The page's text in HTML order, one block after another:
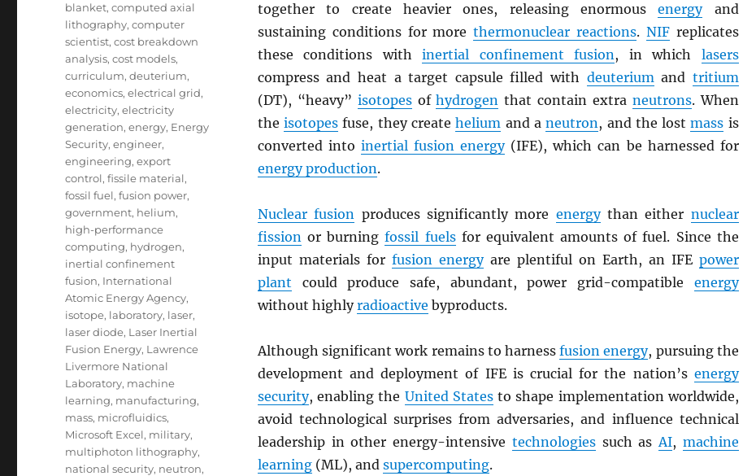
together to create heavier ones, releasing enormousenergyand
sustaining conditions for morethermonuclear reactions. NIFreplicates
these conditions withinertial confinement fusion, in which lasers
compress and heat a target capsule filled with deuteriumand tritium
(DT), “heavy” isotopesofhydrogen that contain extra neutrons. When
theisotopes fuse, they createhelium and aneutron, and the lostmass is
converted intoinertial fusion energy(IFE), which can be harnessed for
energy production.
Nuclear fusion produces significantly more energythan either nuclear
fissionor burningfossil fuelsfor equivalent amounts of fuel. Since the
input materials for fusion energyare plentiful on Earth, an IFE power
plant could produce safe, abundant, power grid-compatible energy
without highlyradioactive byproducts.
Although significant work remains to harnessfusion energy, pursuing the
development and deployment of IFE is crucial for the nation’s energy
security, enabling the United Statesto shape implementation worldwide,
avoid technological surprises from adversaries, and influence technical
leadership in other energy-intensive technologiessuch asAI, machine
learning(ML), and supercomputing.
blanket,computed axial
lithography,computer
scientist,cost breakdown
analysis,cost models,
curriculum,deuterium,
economics,electrical grid,
electricity,electricity
generation,energy, Energy
Security,engineer,
engineering,export
control,fissile material,
fossil fuel,fusion power,
government, helium,
high-performance
computing, hydrogen,
inertial confinement
fusion, International
Atomic Energy Agency,
isotope, laboratory, laser,
laser diode, Laser Inertial
Fusion Energy, Lawrence
Livermore National
Laboratory, machine
learning, manufacturing,
mass, microfluidics,
Microsoft Excel, military,
multiphoton lithography,
national security, neutron,